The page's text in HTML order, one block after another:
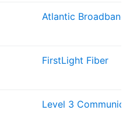
Atlantic Broadband
FirstLight Fiber
Level 3